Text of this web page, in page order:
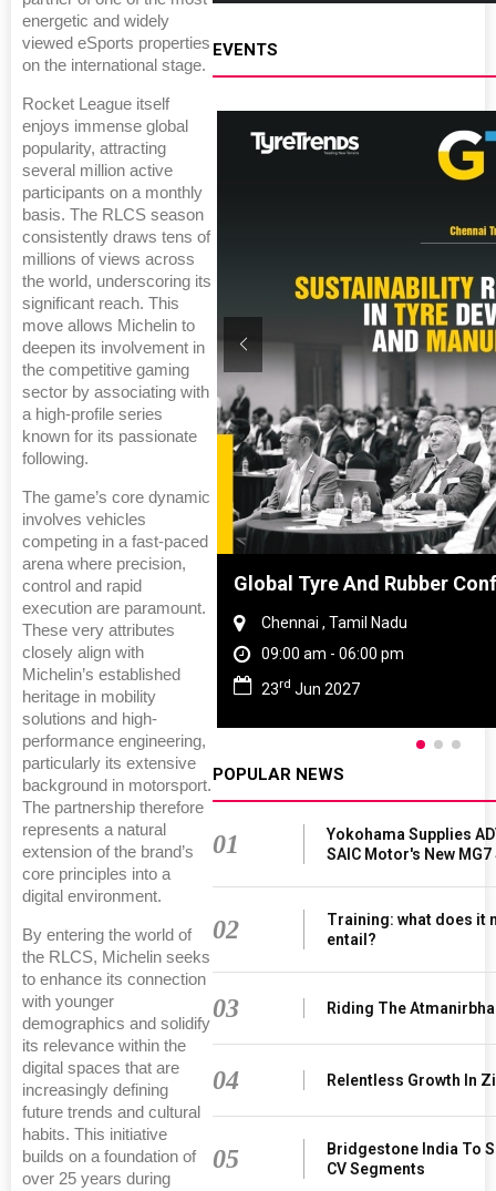
energetic and widely
viewed eSports properties
on the international stage.
Rocket League itself
enjoys immense global
popularity, attracting
several million active
participants on a monthly
basis. The RLCS season
consistently draws tens of
millions of views across
the world, underscoring its
significant reach. This
move allows Michelin to
deepen its involvement in
the competitive gaming
sector by associating with
a high-profile series
known for its passionate
following.
The game’s core dynamic
involves vehicles
competing in a fast-paced
arena where precision,
control and rapid
execution are paramount.
These very attributes
closely align with
Michelin’s established
heritage in mobility
solutions and high-
performance engineering,
particularly its extensive
background in motorsport.
The partnership therefore
represents a natural
extension of the brand’s
core principles into a
digital environment.
By entering the world of
the RLCS, Michelin seeks
to enhance its connection
with younger
demographics and solidify
its relevance within the
digital spaces that are
increasingly defining
future trends and cultural
habits. This initiative
builds on a foundation of
over 25 years during
EVENTS
China Global Tyre And Rubber
Chennai , Tamil Nadu
09:00 am - 06:00 pm
23rd Jun 2027
POPULAR NEWS
01
Yokohama Supplies
SAIC Motor's New MG7
02
Training: what does it
entail?
03 Riding The
04 Relentless Growth In
05
Bridgestone India To
CV Segments